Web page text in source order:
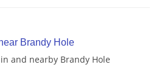
Brandy Hole
and nearby Brandy Hole